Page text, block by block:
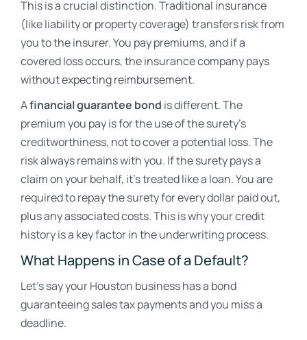
This is a crucial distinction. Traditional insurance
(like liability or property coverage) transfers risk from
you to the insurer. You pay premiums, and if a
covered loss occurs, the insurance company pays
without expecting reimbursement.
Afinancial guarantee bond is different. The
premium you pay is for the use of the surety’s
creditworthiness, not to cover a potential loss. The
risk always remains with you. If the surety pays a
claim on your behalf, it’s treated like a loan. You are
required to repay the surety for every dollar paid out,
plus any associated costs. This is why your credit
history is a key factor in the underwriting process.
What Happens in Case of a Default?
Let’s say your Houston business has a bond
guaranteeing sales tax payments and you miss a
deadline.